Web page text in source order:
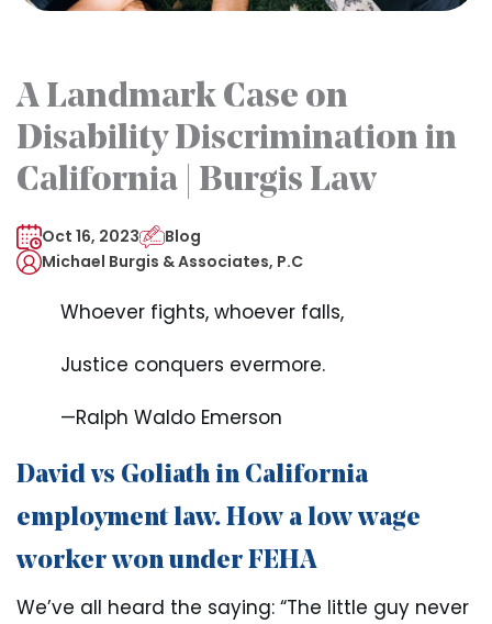
A Landmark Case on
Disability Discrimination in
California | Burgis Law
Oct 16, 2023
Blog
Michael Burgis & Associates, P.C
Whoever fights, whoever falls,
Justice conquers evermore.
—Ralph Waldo Emerson
David vs Goliath in California
employment law. How a low wage
worker won under FEHA
We’ve all heard the saying: “The little guy never